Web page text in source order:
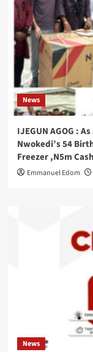
News
IJEGUN AGOG :
Nwokedi’s 54
Freezer ,N5m
Emmanuel Edom
News